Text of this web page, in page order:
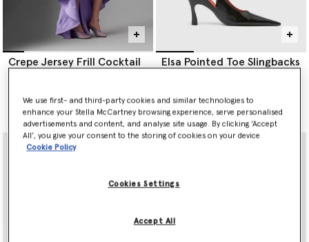
Crepe Jersey Frill Cocktail
selected
Elsa Pointed Toe Slingbacks
selected
We use first- and third-party cookies and similar technologies to
enhance your Stella McCartney browsing experience, serve personalised
advertisements and content, and analyse site usage. By clicking ‘Accept
All’, you give your consent to the storing of cookies on your device
Cookie Policy
Cookies Settings
Accept All